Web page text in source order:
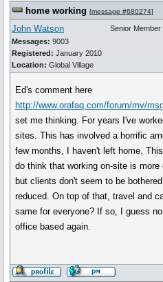
home working [message #680274]
John Watson
Messages: 9003
Registered: January 2010
Location: Global Village
Senior Member
Ed's comment here
http://www.orafaq.com/forum/mv/
set me thinking. For years I've
sites. This has involved a horrific
few months, I haven't left home.
do think that working on-site is
but clients don't seem to be
reduced. On top of that, travel and
same for everyone? If so, I guess
office based again.